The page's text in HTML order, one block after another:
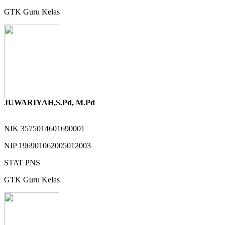
GTK Guru Kelas
JUWARIYAH,S.Pd, M.Pd
NIK 3575014601690001
NIP 196901062005012003
STAT PNS
GTK Guru Kelas